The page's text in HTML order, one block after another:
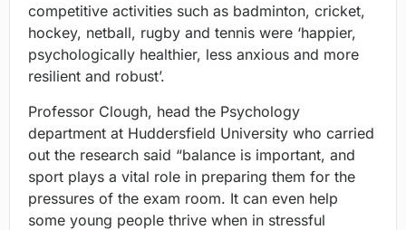
competitive activities such as badminton, cricket,
hockey, netball, rugby and tennis were ‘happier,
psychologically healthier, less anxious and more
resilient and robust’.
Professor Clough, head the Psychology
department at Huddersfield University who carried
out the research said “balance is important, and
sport plays a vital role in preparing them for the
pressures of the exam room. It can even help
some young people thrive when in stressful